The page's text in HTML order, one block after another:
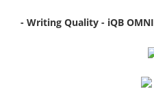
- Writing Quality - iQB OMNI